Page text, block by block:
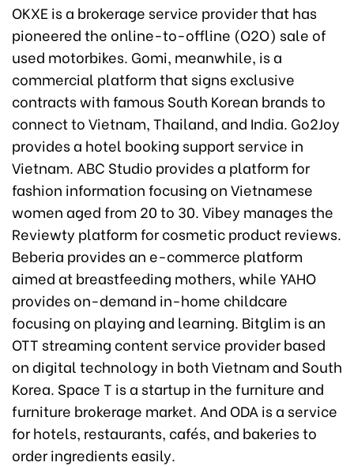
OKXE is a brokerage service provider that has
pioneered the online-to-offline (O2O) sale of
used motorbikes. Gomi, meanwhile, is a
commercial platform that signs exclusive
contracts with famous South Korean brands to
connect to Vietnam, Thailand, and India. Go2Joy
provides a hotel booking support service in
Vietnam. ABC Studio provides a platform for
fashion information focusing on Vietnamese
women aged from 20 to 30. Vibey manages the
Reviewty platform for cosmetic product reviews.
Beberia provides an e-commerce platform
aimed at breastfeeding mothers, while YAHO
provides on-demand in-home childcare
focusing on playing and learning. Bitglim is an
OTT streaming content service provider based
on digital technology in both Vietnam and South
Korea. Space T is a startup in the furniture and
furniture brokerage market. And ODA is a service
for hotels, restaurants, cafés, and bakeries to
order ingredients easily.